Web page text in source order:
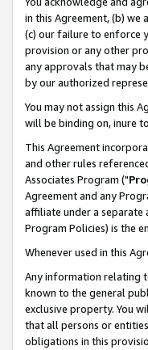
in this Agreement, (b)
(c) our failure to enforce
provision or any other
any approvals that may
by our authorized
You may not assign this
will be binding on, inure
This Agreement
and other rules
Associates Program ("
Agreement and any
affiliate under a
Program Policies) is the
Whenever used in this
Any information relating
known to the general
exclusive property. You
that all persons or
obligations in this